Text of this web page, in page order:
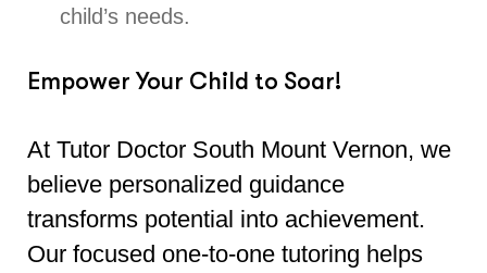
child’s needs.
Empower Your Child to Soar!
At Tutor Doctor South Mount Vernon, we
believe personalized guidance
transforms potential into achievement.
Our focused one-to-one tutoring helps